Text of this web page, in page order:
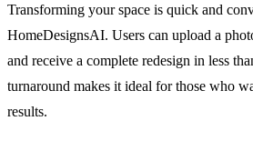
Transforming your space is quick and
HomeDesignsAI. Users can upload a
and receive a complete redesign in less
turnaround makes it ideal for those who
results.